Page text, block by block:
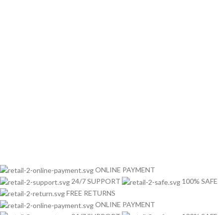
ONLINE PAYMENT
24/7 SUPPORT
100% SAFE
FREE RETURNS
ONLINE PAYMENT